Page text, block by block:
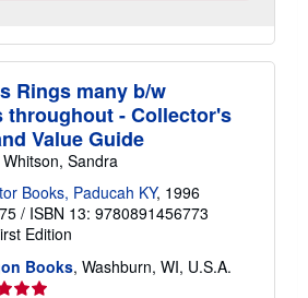
Rings many b/w
- Collector's
Value Guide
Sandra
Books, Paducah KY, 1996
/ ISBN 13: 9780891456773
Edition
Books, Washburn, WI, U.S.A.